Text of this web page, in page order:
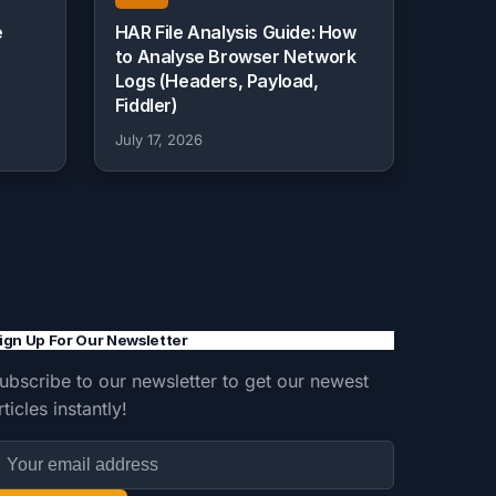
HAR File Analysis Guide: How
to Analyse Browser Network
Logs (Headers, Payload,
Fiddler)
July 17, 2026
Up For Our Newsletter
to our newsletter to get our newest
instantly!